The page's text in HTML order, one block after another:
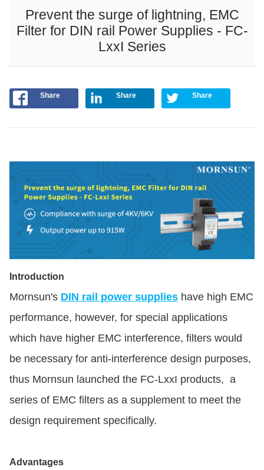
Prevent the surge of lightning, EMC
Filter for DIN rail Power Supplies - FC-
LxxI Series
Share Share Share
Introduction
Mornsun's DIN rail power supplieshave high EMC
performance, however, for special applications
which have higher EMC interference, filters would
be necessary for anti-interference design purposes,
thus Mornsun launched the FC-LxxI products, a
series of EMC filters as a supplement to meet the
design requirement specifically.
Advantages